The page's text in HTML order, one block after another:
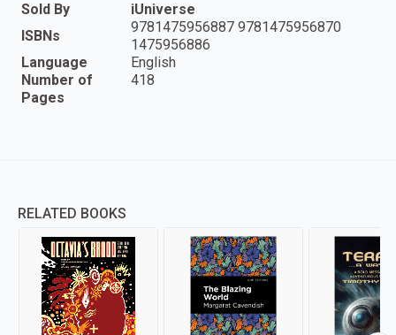
Sold By
iUniverse
ISBNs
9781475956887 9781475956870
1475956886
Language
English
Number of
Pages
418
RELATED BOOKS